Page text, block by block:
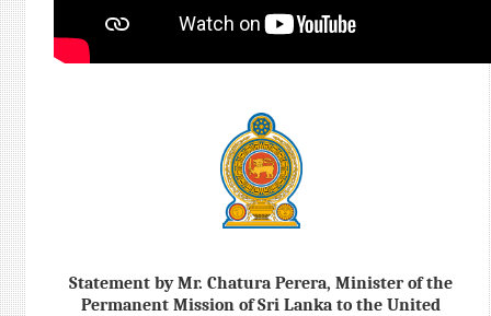
Statement by Mr. Chatura Perera, Minister of the
Permanent Mission of Sri Lanka to the United